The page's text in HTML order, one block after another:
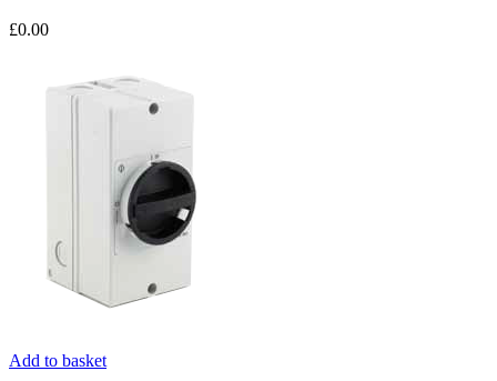
£0.00
Add to basket